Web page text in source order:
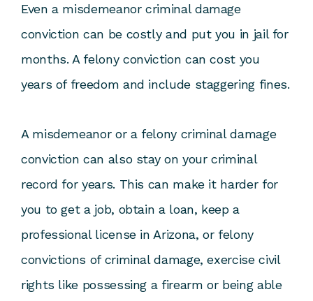
Even a misdemeanor criminal damage
conviction can be costly and put you in jail for
months. A felony conviction can cost you
years of freedom and include staggering fines.
A misdemeanor or a felony criminal damage
conviction can also stay on your criminal
record for years. This can make it harder for
you to get a job, obtain a loan, keep a
professional license in Arizona, or felony
convictions of criminal damage, exercise civil
rights like possessing a firearm or being able